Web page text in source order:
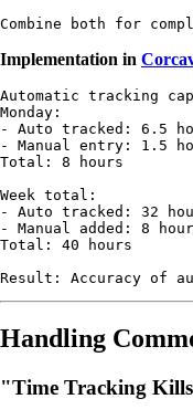
Implementation in
Automatic tracking
Monday:
- Auto tracked: 6.5
- Manual entry: 1.5
Total: 8 hours
Week total:
- Auto tracked: 32
- Manual added: 8
Total: 40 hours
Handling
"Time Tracking